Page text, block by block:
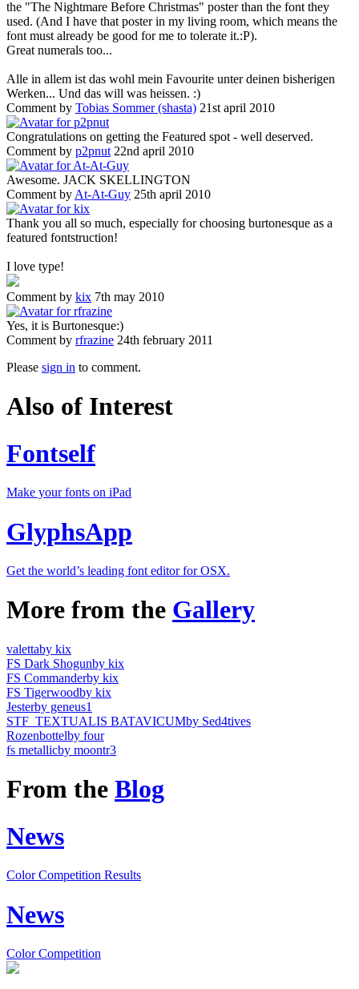
the "The Nightmare Before Christmas" poster than the font they
used. (And I have that poster in my living room, which means the
font must already be good for me to tolerate it.:P).
Great numerals too...
Alle in allem ist das wohl mein Favourite unter deinen bisherigen
Werken... Und das will was heissen. :)
Comment by Tobias Sommer (shasta) 21st april 2010
Congratulations on getting the Featured spot - well deserved.
Comment by p2pnut 22nd april 2010
Awesome. JACK SKELLINGTON
Comment by At-At-Guy 25th april 2010
Thank you all so much, especially for choosing burtonesque as a
featured fontstruction!
I love type!
Comment by kix 7th may 2010
Yes, it is Burtonesque:)
Comment by rfrazine 24th february 2011
Please sign in to comment.
Also of Interest
Fontself
Make your fonts on iPad
GlyphsApp
Get the world’s leading font editor for OSX.
More from the Gallery
valettaby kix
FS Dark Shogunby kix
FS Commanderby kix
FS Tigerwoodby kix
Jesterby geneus1
STF_TEXTUALIS BATAVICUMby Sed4tives
Rozenbottelby four
fs metallicby moontr3
From the Blog
News
Color Competition Results
News
Color Competition